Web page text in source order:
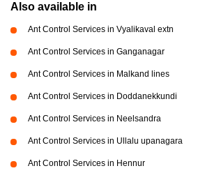
Also available in
Ant Control Services in Vyalikaval extn
Ant Control Services in Ganganagar
Ant Control Services in Malkand lines
Ant Control Services in Doddanekkundi
Ant Control Services in Neelsandra
Ant Control Services in Ullalu upanagara
Ant Control Services in Hennur